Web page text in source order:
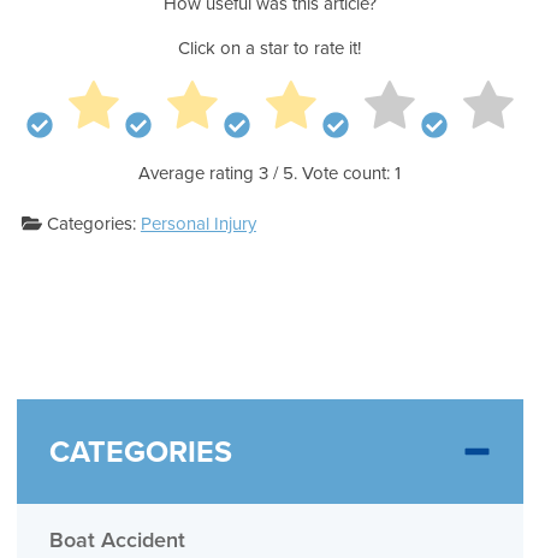
Click on a star to rate it!
Average rating 3/ 5. Vote count:1
Categories:Personal Injury
CATEGORIES
Boat Accident